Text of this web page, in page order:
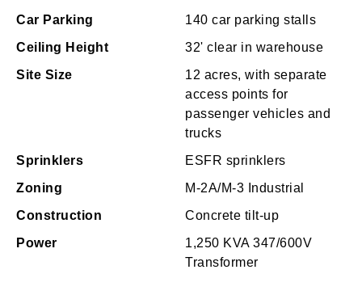
Car Parking
140 car parking stalls
Ceiling Height
32' clear in warehouse
Site Size
12 acres, with separate
access points for
passenger vehicles and
trucks
Sprinklers
ESFR sprinklers
Zoning
M-2A/M-3 Industrial
Construction
Concrete tilt-up
Power
1,250 KVA 347/600V
Transformer